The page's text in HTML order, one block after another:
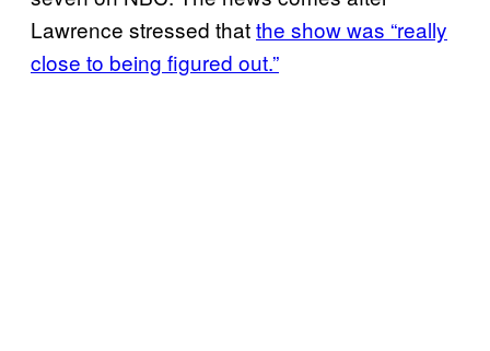
Lawrence stressed thatthe show was “really
close to being figured out.”